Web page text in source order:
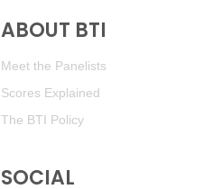
ABOUT BTI
Meet the Panelists
Scores Explained
The BTI Policy
SOCIAL